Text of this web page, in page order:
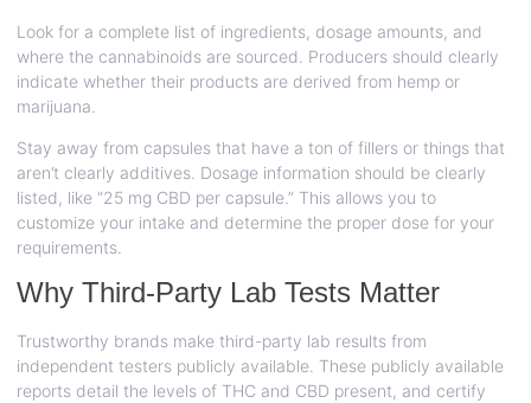
Look for a complete list of ingredients, dosage amounts, and
where the cannabinoids are sourced. Producers should clearly
indicate whether their products are derived from hemp or
marijuana.
Stay away from capsules that have a ton of fillers or things that
aren’t clearly additives. Dosage information should be clearly
listed, like “25 mg CBD per capsule.” This allows you to
customize your intake and determine the proper dose for your
requirements.
Why Third-Party Lab Tests Matter
Trustworthy brands make third-party lab results from
independent testers publicly available. These publicly available
reports detail the levels of THC and CBD present, and certify